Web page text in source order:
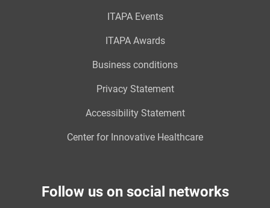
ITAPA Events
ITAPA Awards
Business conditions
Privacy Statement
Accessibility Statement
Center for Innovative Healthcare
Follow us on social networks